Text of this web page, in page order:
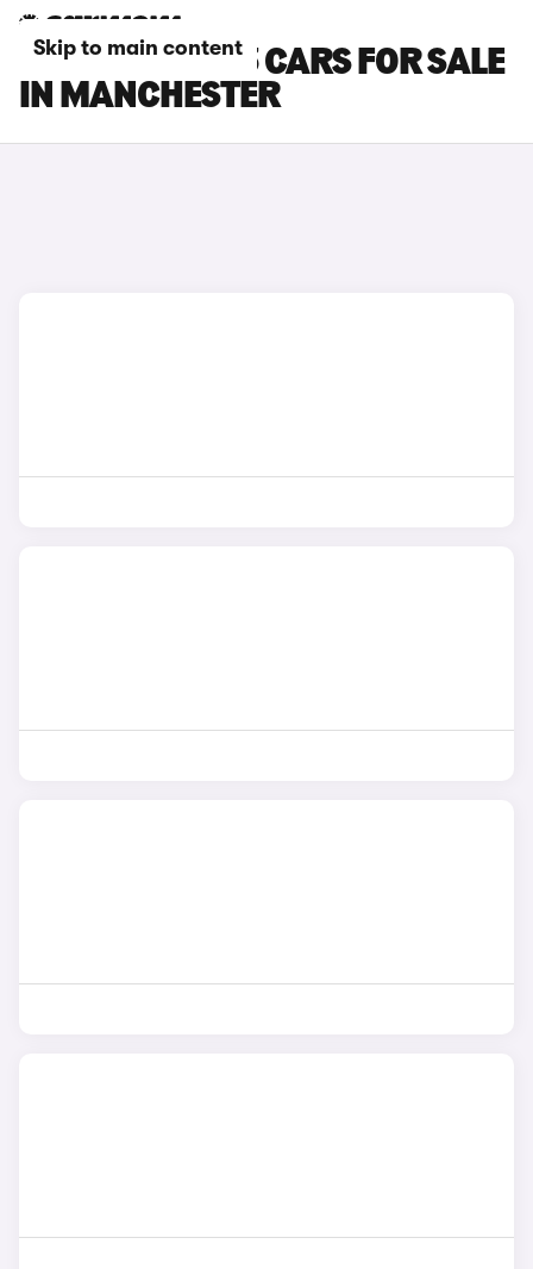
Skip to main content
TESLA MODEL 3 CARS FOR SALE
IN MANCHESTER